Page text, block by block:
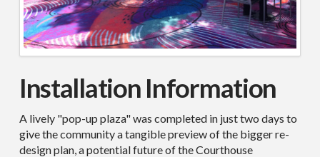
Installation Information
A lively "pop-up plaza" was completed in just two days to
give the community a tangible preview of the bigger re-
design plan, a potential future of the Courthouse